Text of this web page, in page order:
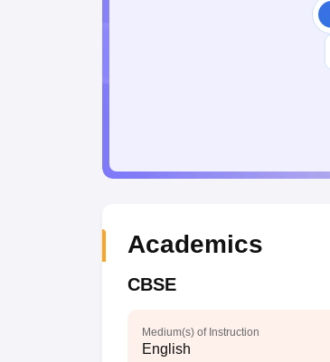
Academics
CBSE
Medium(s) of Instruction
English